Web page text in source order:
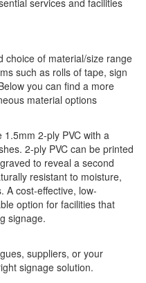
services and facilities
choice of material/size range
such as rolls of tape, sign
you can find a more
material options
2-ply PVC with a
2-ply PVC can be printed
to reveal a second
resistant to moisture,
A cost-effective, low-
option for facilities that
signage.
suppliers, or your
signage solution.